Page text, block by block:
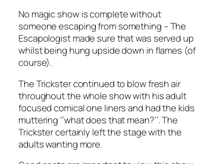
No magic show is complete without
someone escaping from something – The
Escapologist made sure that was served up
whilst being hung upside down in flames (of
course).
The Trickster continued to blow fresh air
throughout the whole show with his adult
focused comical one liners and had the kids
muttering ‘’what does that mean?’’. The
Trickster certainly left the stage with the
adults wanting more.